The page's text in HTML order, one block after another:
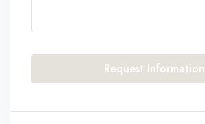
Request Information